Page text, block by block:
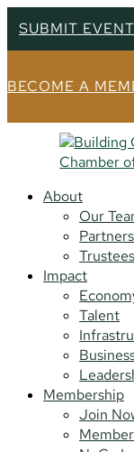
SUBMIT
BECOME A
About
Our
Trustees
Impact
Talent
Membership
Join